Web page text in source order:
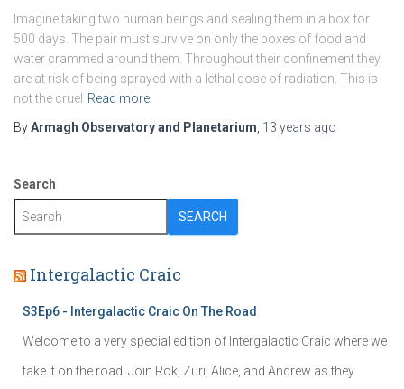
Imagine taking two human beings and sealing them in a box for
500 days. The pair must survive on only the boxes of food and
water crammed around them. Throughout their confinement they
are at risk of being sprayed with a lethal dose of radiation. This is
not the cruel Read more
ByArmagh Observatory and Planetarium 13 years ago
Search
SEARCH
Intergalactic Craic
S3Ep6 - Intergalactic Craic On The Road
Welcome to a very special edition of Intergalactic Craic where we
take it on the road! Join Rok, Zuri, Alice, and Andrew as they